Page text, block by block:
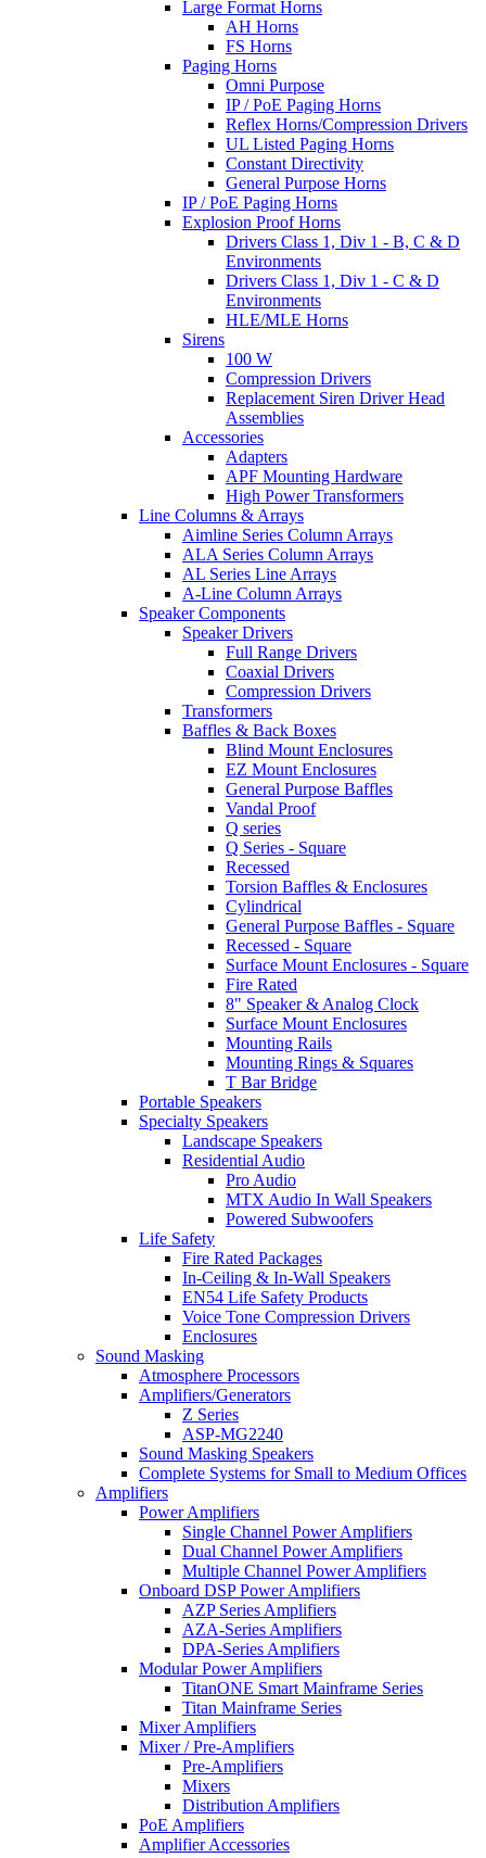
Large Format Horns
AH Horns
FS Horns
Paging Horns
Omni Purpose
IP / PoE Paging Horns
Reflex Horns/Compression Drivers
UL Listed Paging Horns
Constant Directivity
General Purpose Horns
IP / PoE Paging Horns
Explosion Proof Horns
Drivers Class 1, Div 1 - B, C & D
Environments
Drivers Class 1, Div 1 - C & D
Environments
HLE/MLE Horns
Sirens
100 W
Compression Drivers
Replacement Siren Driver Head
Assemblies
Accessories
Adapters
APF Mounting Hardware
High Power Transformers
Line Columns & Arrays
Aimline Series Column Arrays
ALA Series Column Arrays
AL Series Line Arrays
A-Line Column Arrays
Speaker Components
Speaker Drivers
Full Range Drivers
Coaxial Drivers
Compression Drivers
Transformers
Baffles & Back Boxes
Blind Mount Enclosures
EZ Mount Enclosures
General Purpose Baffles
Vandal Proof
Q series
Q Series - Square
Recessed
Torsion Baffles & Enclosures
Cylindrical
General Purpose Baffles - Square
Recessed - Square
Surface Mount Enclosures - Square
Fire Rated
8" Speaker & Analog Clock
Surface Mount Enclosures
Mounting Rails
Mounting Rings & Squares
T Bar Bridge
Portable Speakers
Specialty Speakers
Landscape Speakers
Residential Audio
Pro Audio
MTX Audio In Wall Speakers
Powered Subwoofers
Life Safety
Fire Rated Packages
In-Ceiling & In-Wall Speakers
EN54 Life Safety Products
Voice Tone Compression Drivers
Enclosures
Sound Masking
Atmosphere Processors
Amplifiers/Generators
Z Series
ASP-MG2240
Sound Masking Speakers
Complete Systems for Small to Medium Offices
Amplifiers
Power Amplifiers
Single Channel Power Amplifiers
Dual Channel Power Amplifiers
Multiple Channel Power Amplifiers
Onboard DSP Power Amplifiers
AZP Series Amplifiers
AZA-Series Amplifiers
DPA-Series Amplifiers
Modular Power Amplifiers
TitanONE Smart Mainframe Series
Titan Mainframe Series
Mixer Amplifiers
Mixer / Pre-Amplifiers
Pre-Amplifiers
Mixers
Distribution Amplifiers
PoE Amplifiers
Amplifier Accessories